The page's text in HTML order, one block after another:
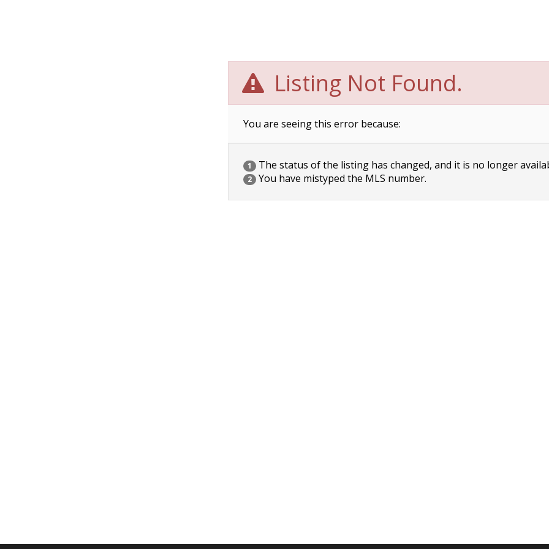
Listing Not Found.
You are seeing this error because:
1 The status of the listing has changed, and it is no longer
2 You have mistyped the MLS number.